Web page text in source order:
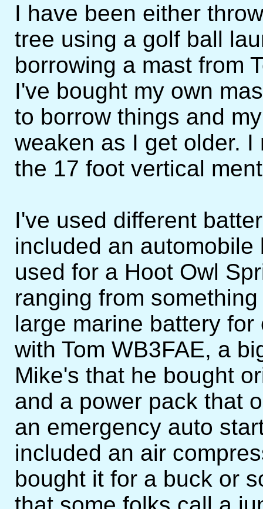
I have been either
tree using a golf ball
borrowing a mast from
I've bought my own
to borrow things and
weaken as I get older.
the 17 foot vertical
I've used different
included an automobile
used for a Hoot Owl
ranging from
large marine battery
with Tom WB3FAE, a
Mike's that he bought
and a power pack that
an emergency auto
included an air
bought it for a buck or